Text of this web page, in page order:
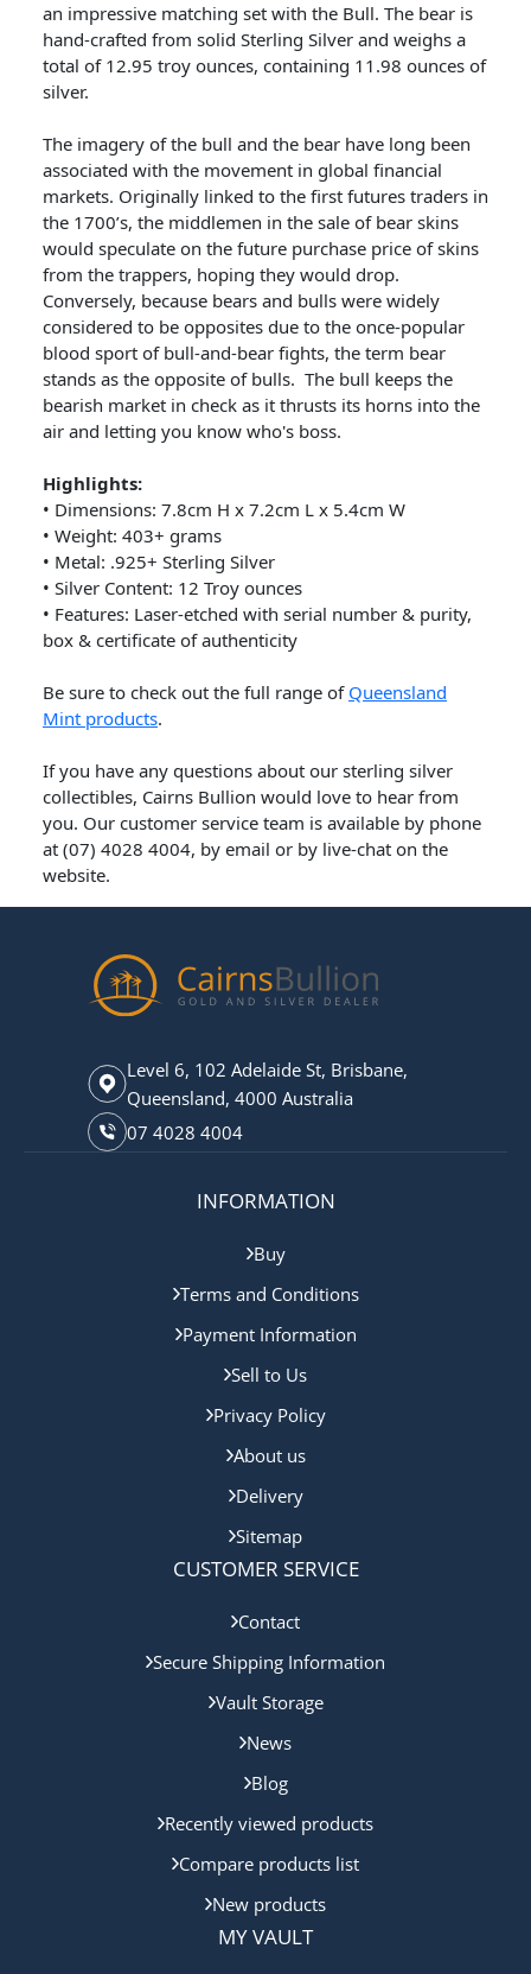
an impressive matching set with the Bull. The bear is
hand-crafted from solid Sterling Silver and weighs a
total of 12.95 troy ounces, containing 11.98 ounces of
silver.
The imagery of the bull and the bear have long been
associated with the movement in global financial
markets. Originally linked to the first futures traders in
the 1700’s, the middlemen in the sale of bear skins
would speculate on the future purchase price of skins
from the trappers, hoping they would drop.
Conversely, because bears and bulls were widely
considered to be opposites due to the once-popular
blood sport of bull-and-bear fights, the term bear
stands as the opposite of bulls. The bull keeps the
bearish market in check as it thrusts its horns into the
air and letting you know who's boss.
Highlights:
• Dimensions: 7.8cm H x 7.2cm L x 5.4cm W
• Weight: 403+ grams
• Metal: .925+ Sterling Silver
• Silver Content: 12 Troy ounces
• Features: Laser-etched with serial number & purity,
box & certificate of authenticity
Be sure to check out the full range of Queensland
Mint products.
If you have any questions about our sterling silver
collectibles, Cairns Bullion would love to hear from
you. Our customer service team is available by phone
at (07) 4028 4004, by email or by live-chat on the
website.
Level 6, 102 Adelaide St, Brisbane,
Queensland, 4000 Australia
07 4028 4004
INFORMATION
Buy
Terms and Conditions
Payment Information
Sell to Us
Privacy Policy
About us
Delivery
Sitemap
CUSTOMER SERVICE
Contact
Secure Shipping Information
Vault Storage
News
Blog
Recently viewed products
Compare products list
New products
MY VAULT